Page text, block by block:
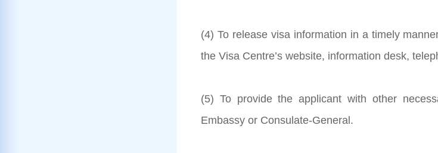
(4) To release visa information in a timely
the Visa Centre’s website, information desk,
(5) To provide the applicant with other
Embassy or Consulate-General.